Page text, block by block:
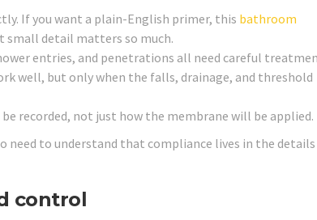
If you want a plain-English primer, this bathroom
small detail matters so much.
entries, and penetrations all need careful
well, but only when the falls, drainage, and threshold
recorded, not just how the membrane will be applied.
need to understand that compliance lives in the
control